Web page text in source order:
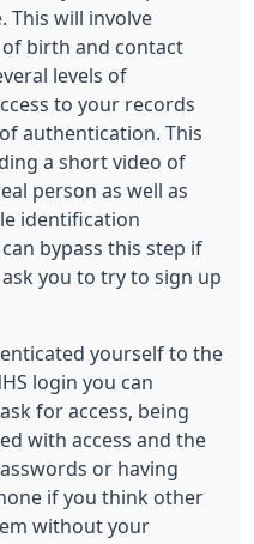
This will involve
birth and contact
levels of
to your records
authentication. This
a short video of
person as well as
identification
bypass this step if
you to try to sign up
yourself to the
login you can
for access, being
with access and the
or having
if you think other
without your